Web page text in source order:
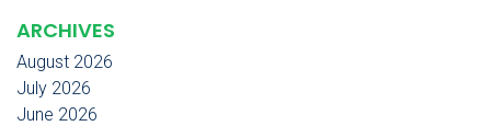
ARCHIVES
August 2026
July 2026
June 2026